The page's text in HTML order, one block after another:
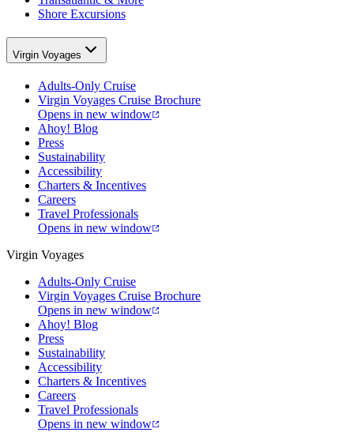
Shore Excursions
Virgin Voyages
Adults-Only Cruise
Virgin Voyages Cruise Brochure
Opens in new window
Ahoy! Blog
Press
Sustainability
Accessibility
Charters & Incentives
Careers
Travel Professionals
Opens in new window
Virgin Voyages
Adults-Only Cruise
Virgin Voyages Cruise Brochure
Opens in new window
Ahoy! Blog
Press
Sustainability
Accessibility
Charters & Incentives
Careers
Travel Professionals
Opens in new window